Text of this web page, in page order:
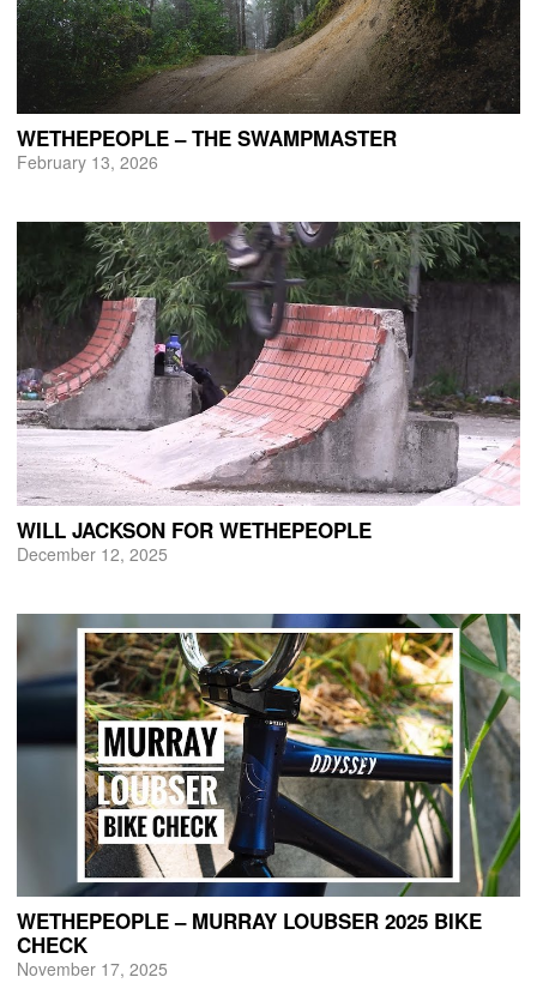
WETHEPEOPLE – THE SWAMPMASTER
February 13, 2026
WILL JACKSON FOR WETHEPEOPLE
December 12, 2025
WETHEPEOPLE – MURRAY LOUBSER 2025 BIKE
CHECK
November 17, 2025